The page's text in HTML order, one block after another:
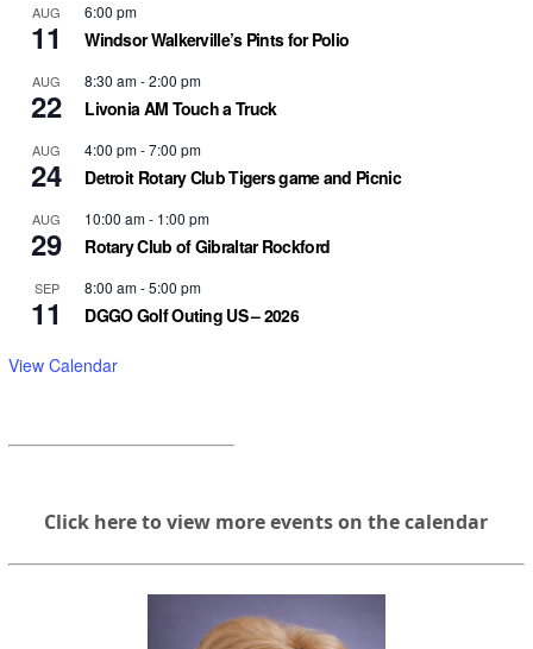
AUG
11
6:00 pm
Windsor Walkerville’s Pints for Polio
AUG
22
8:30 am-2:00 pm
Livonia AM Touch a Truck
AUG
24
4:00 pm-7:00 pm
Detroit Rotary Club Tigers game and Picnic
AUG
29
10:00 am- 1:00 pm
Rotary Club of Gibraltar Rockford
SEP
11
8:00 am-5:00 pm
DGGO Golf Outing US – 2026
View Calendar
Click here to view more events on the calendar